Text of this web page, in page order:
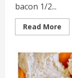
bacon 1/2...
Read More